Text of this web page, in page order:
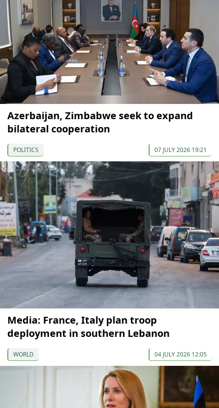
Azerbaijan, Zimbabwe seek to expand
bilateral cooperation
POLITICS 07 JULY 2026 19:21
Media: France, Italy plan troop
deployment in southern Lebanon
WORLD 04 JULY 2026 12:05